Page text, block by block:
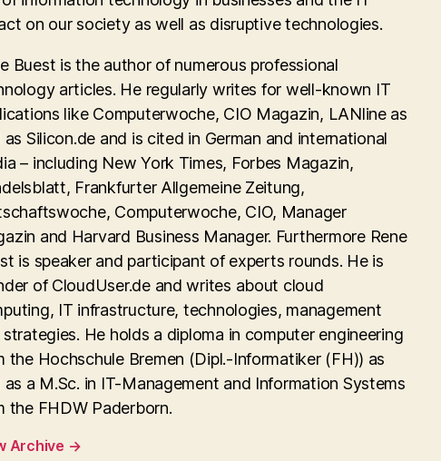
on our society as well as disruptive technologies.
Buest is the author of numerous professional
articles. He regularly writes for well-known IT
like Computerwoche, CIO Magazin, LANline as
as Silicon.de and is cited in German and international
– including New York Times, Forbes Magazin,
Frankfurter Allgemeine Zeitung,
Computerwoche, CIO, Manager
and Harvard Business Manager. Furthermore Rene
is speaker and participant of experts rounds. He is
of CloudUser.de and writes about cloud
IT infrastructure, technologies, management
strategies. He holds a diploma in computer engineering
the Hochschule Bremen (Dipl.-Informatiker (FH)) as
as a M.Sc. in IT-Management and Information Systems
the FHDW Paderborn.
Archive →